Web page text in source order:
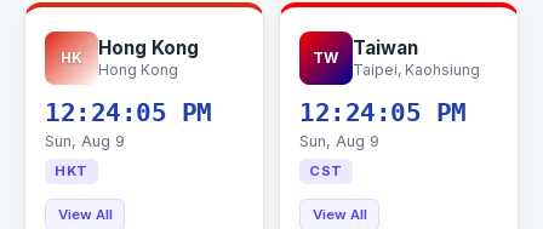
HK Hong Kong
Hong Kong
12:24:06 PM
Sun, Aug 9
HKT
View All
TW Taiwan
Taipei, Kaohsiung
12:24:06 PM
Sun, Aug 9
CST
View All